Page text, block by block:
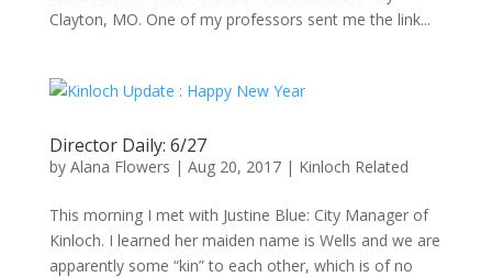
Clayton, MO. One of my professors sent me the link...
Director Daily: 6/27
by Alana Flowers | Aug 20, 2017| Kinloch Related
This morning I met with Justine Blue: City Manager of
Kinloch. I learned her maiden name is Wells and we are
apparently some “kin” to each other, which is of no